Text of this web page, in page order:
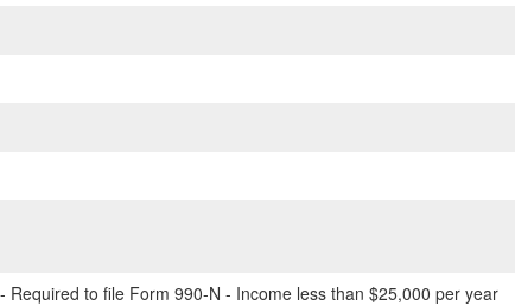
Required to file Form 990-N - Income less than $25,000 per year